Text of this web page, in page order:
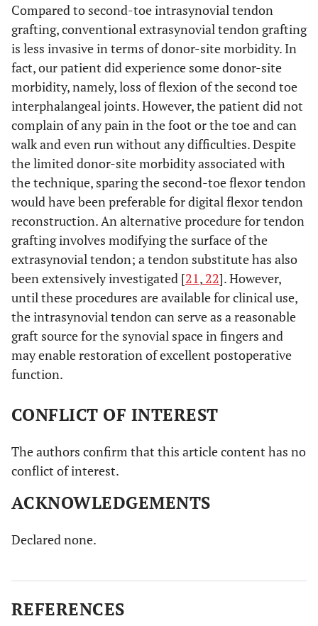
Compared to second-toe intrasynovial tendon
grafting, conventional extrasynovial tendon grafting
is less invasive in terms of donor-site morbidity. In
fact, our patient did experience some donor-site
morbidity, namely, loss of flexion of the second toe
interphalangeal joints. However, the patient did not
complain of any pain in the foot or the toe and can
walk and even run without any difficulties. Despite
the limited donor-site morbidity associated with
the technique, sparing the second-toe flexor tendon
would have been preferable for digital flexor tendon
reconstruction. An alternative procedure for tendon
grafting involves modifying the surface of the
extrasynovial tendon; a tendon substitute has also
been extensively investigated [21, 22]. However,
until these procedures are available for clinical use,
the intrasynovial tendon can serve as a reasonable
graft source for the synovial space in fingers and
may enable restoration of excellent postoperative
function.
CONFLICT OF INTEREST
The authors confirm that this article content has no
conflict of interest.
ACKNOWLEDGEMENTS
Declared none.
REFERENCES